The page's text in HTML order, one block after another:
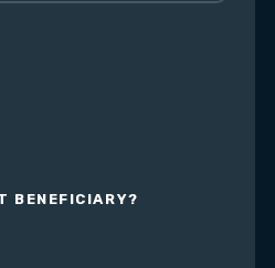
BENEFICIARY?